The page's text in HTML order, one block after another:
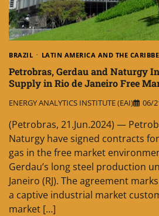
BRAZIL LATIN AMERICA AND THE
Petrobras, Gerdau and Naturgy
Supply in Rio de Janeiro Free
ENERGY ANALYTICS INSTITUTE (EAI) 06/
(Petrobras, 21.Jun.2024) —
Naturgy have signed contracts
gas in the free market
Gerdau’s long steel production
Janeiro (RJ). The agreement
a captive industrial market
market […]